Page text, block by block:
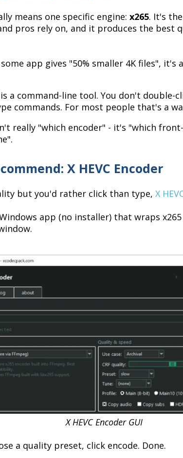
means one specific engine: x265. It's
pros rely on, and it produces the best
app gives "50% smaller 4K files", it's
a command-line tool. You don't double-
commands. For most people that's a
really "which encoder" - it's "which
X HEVC Encoder
but you'd rather click than type, X
app (no installer) that wraps
X HEVC Encoder GUI
a quality preset, click encode. Done.